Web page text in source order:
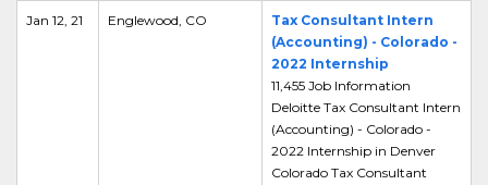
Jan 12, 21 Englewood, CO
Tax Consultant Intern
(Accounting) - Colorado -
2022 Internship
11,455 Job Information
Deloitte Tax Consultant Intern
(Accounting) - Colorado -
2022 Internship in Denver
Colorado Tax Consultant